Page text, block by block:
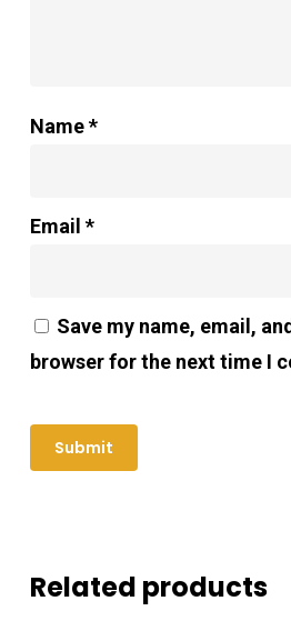
Name*
Email *
Save my name, email,
browser for the next time I
Related products